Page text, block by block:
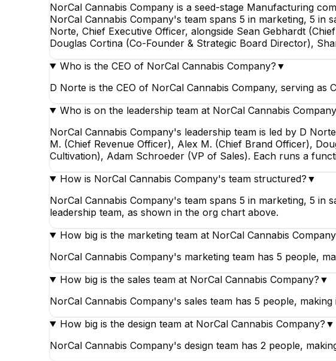
NorCal Cannabis Company is a seed-stage Manufacturing
NorCal Cannabis Company's team spans 5 in marketing, 5 in
Norte, Chief Executive Officer, alongside Sean Gebhardt
Douglas Cortina (Co-Founder & Strategic Board Director),
Who is the CEO of NorCal Cannabis Company? ▼
D Norte is the CEO of NorCal Cannabis Company, serving
Who is on the leadership team at NorCal Cannabis
NorCal Cannabis Company's leadership team is led by D
M. (Chief Revenue Officer), Alex M. (Chief Brand Officer),
Cultivation), Adam Schroeder (VP of Sales). Each runs a
How is NorCal Cannabis Company's team structured? ▼
NorCal Cannabis Company's team spans 5 in marketing, 5 in
leadership team, as shown in the org chart above.
How big is the marketing team at NorCal Cannabis
NorCal Cannabis Company's marketing team has 5 people,
How big is the sales team at NorCal Cannabis Company? ▼
NorCal Cannabis Company's sales team has 5 people,
How big is the design team at NorCal Cannabis Company? ▼
NorCal Cannabis Company's design team has 2 people,